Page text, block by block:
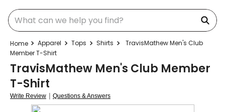
What can we help you find?
Apparel Tops Shirts
TravisMathew Men's Club
Member T-Shirt
TravisMathew Men's Club Member
T-Shirt
Write Review | Questions & Answers